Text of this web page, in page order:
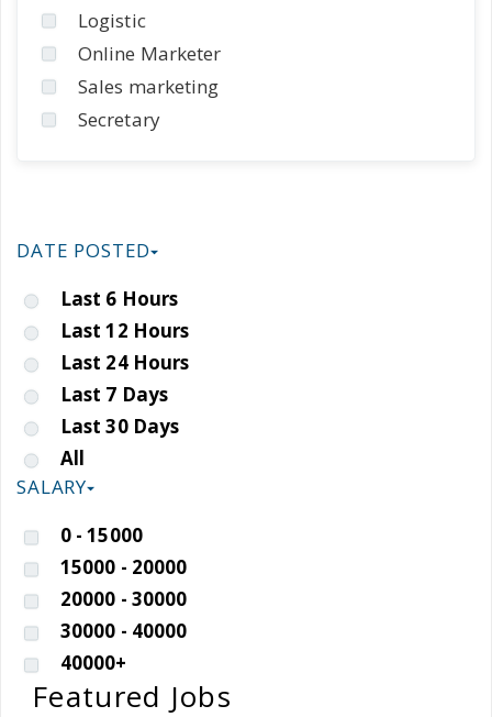
Logistic
Online Marketer
Sales marketing
Secretary
DATE POSTED
Last 6 Hours
Last 12 Hours
Last 24 Hours
Last 7 Days
Last 30 Days
All
SALARY
0 - 15000
15000 - 20000
20000 - 30000
30000 - 40000
40000+
Featured Jobs